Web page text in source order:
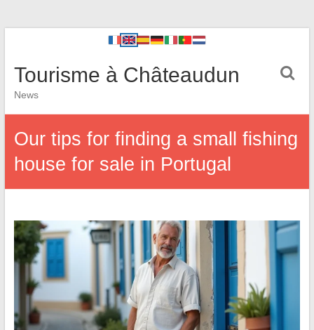
Tourisme à Châteaudun
News
Our tips for finding a small fishing
house for sale in Portugal